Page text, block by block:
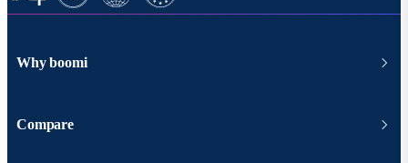
Why boomi
Compare